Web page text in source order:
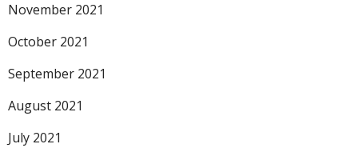
November 2021
October 2021
September 2021
August 2021
July 2021